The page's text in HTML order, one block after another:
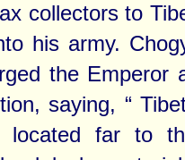
collectors to
his army.
the Emperor
saying, “
located far to